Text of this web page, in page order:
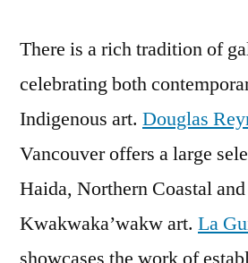
There is a rich tradition of
celebrating both
Indigenous art. Douglas
Vancouver offers a large
Haida, Northern Coastal and
Kwakwaka’wakw art. La